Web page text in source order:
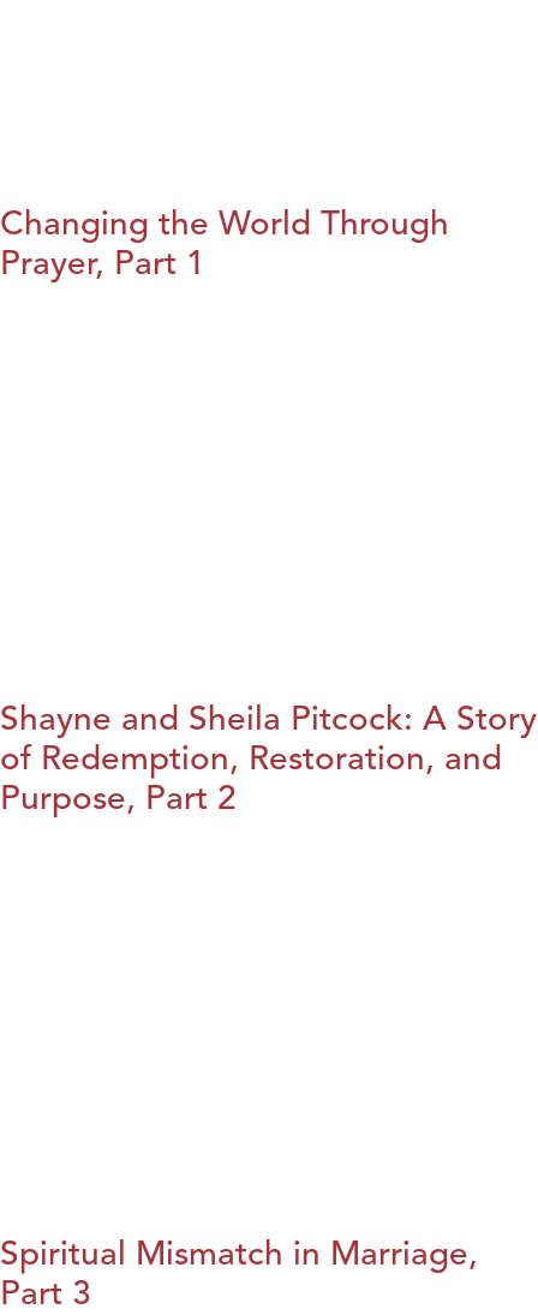
Changing the World Through
Prayer, Part 1
Shayne and Sheila Pitcock: A Story
of Redemption, Restoration, and
Purpose, Part 2
Spiritual Mismatch in Marriage,
Part 3